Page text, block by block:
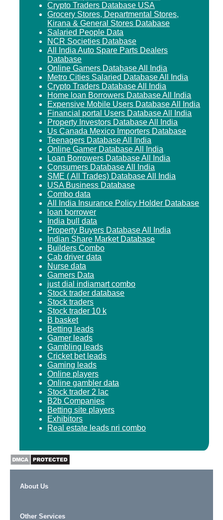
Crypto Traders Database USA
Grocery Stores, Departmental Stores,
Kirana & General Stores Database
Salaried People Data
NCR Societies Database
All India Auto Spare Parts Dealers
Database
Online Gamers Database All India
Metro Cities Salaried Database All India
Crypto Traders Database All India
Home loan Borrowers Database All India
Expensive Mobile Users Database All India
Financial portal Users Database All India
Property Investors Database All India
Us Canada Mexico Importers Database
Teenagers Database All India
Online Gamer Database All India
Loan Borrowers Database All India
Consumers Database All India
SME ( All Trades) Database All India
USA Business Database
Combo data
All India Insurance Policy Holder Database
loan borrower
India bull data
Property Buyers Database All India
Indian Share Market Database
Builders Combo
Cab driver data
Nurse data
Gamers Data
just dial indiamart combo
Stock trader database
Stock traders
Stock trader 10 k
B basket
Betting leads
Gamer leads
Gambling leads
Cricket bet leads
Gaming leads
Online players
Online gambler data
Stock trader 2 lac
B2b Companies
Betting site players
Exhibitors
Real estate leads nri combo
About Us
Other Services